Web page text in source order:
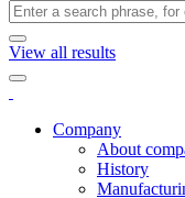
View all results
Company
About
History